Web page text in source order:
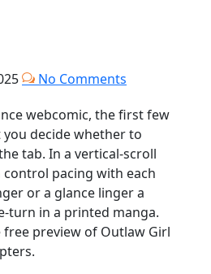
No Comments
webcomic, the first few
decide whether to
tab. In a vertical‑scroll
pacing with each
or a glance linger a
in a printed manga.
preview of Outlaw Girl